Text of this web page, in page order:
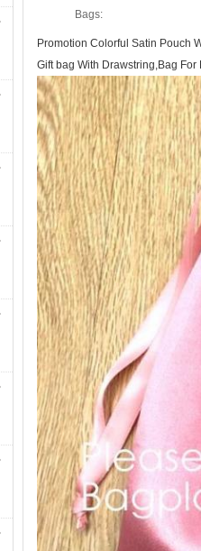
Bags:
Promotion Colorful Satin Pouch
Gift bag With Drawstring,Bag